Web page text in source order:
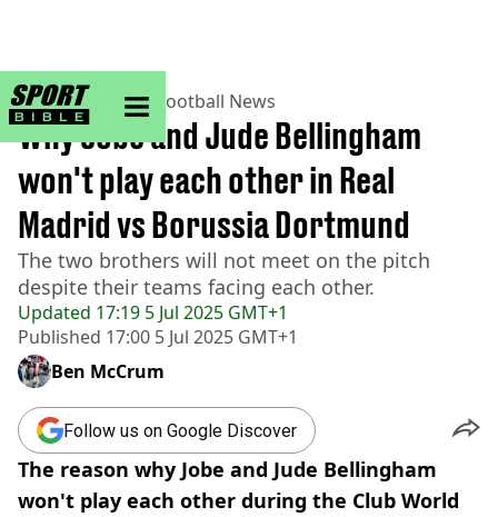
sportbible homepage
Home>Football> Football News
Updated 17:19 5 Jul 2025 GMT+1
Published 17:00 5 Jul 2025 GMT+1
Why Jobe and Jude Bellingham
won't play each other in Real
Madrid vs Borussia Dortmund
The two brothers will not meet on the pitch
despite their teams facing each other.
Ben McCrum
Follow us on Google Discover
The reason why Jobe and Jude Bellingham
won't play each other during the Club World